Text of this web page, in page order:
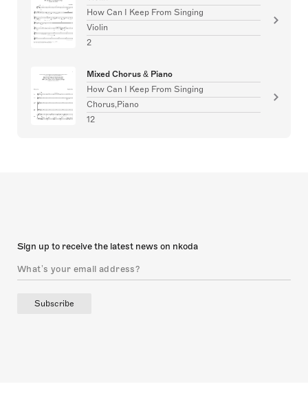
How Can I Keep From Singing
Violin
2
Mixed Chorus & Piano
How Can I Keep From Singing
Chorus,Piano
12
Sign up to receive the latest news on nkoda
Subscribe